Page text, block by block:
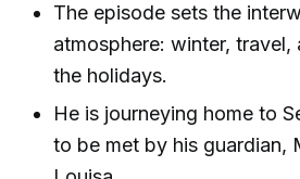
The episode sets the
atmosphere: winter,
the holidays.
He is journeying home to
to be met by his guardian,